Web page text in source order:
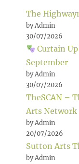
The
by Admin
30/07/2026
Curtain
September
by Admin
30/07/2026
TheSCAN –
Arts Network
by Admin
20/07/2026
Sutton Arts
by Admin